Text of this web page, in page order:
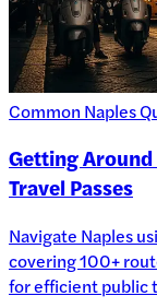
Common Naples
Getting Around
Travel Passes
Navigate Naples
covering 100+
for efficient public